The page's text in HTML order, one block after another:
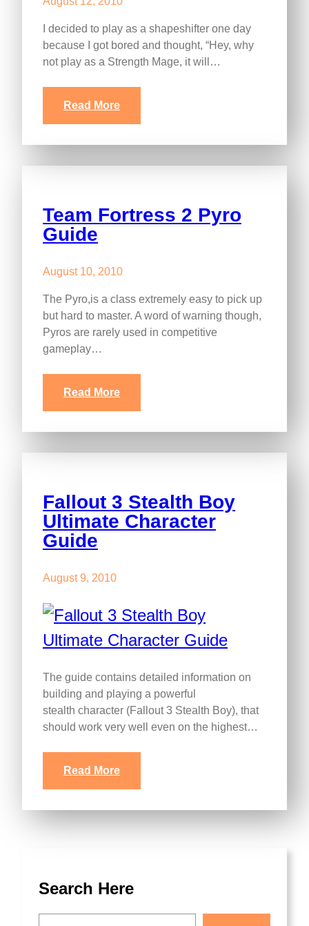
I decided to play as a shapeshifter one day
because I got bored and thought, “Hey, why
not play as a Strength Mage, it will…
Read More
Team Fortress 2 Pyro
Guide
August 10, 2010
The Pyro,is a class extremely easy to pick up
but hard to master. A word of warning though,
Pyros are rarely used in competitive
gameplay…
Read More
Fallout 3 Stealth Boy
Ultimate Character
Guide
August 9, 2010
The guide contains detailed information on
building and playing a powerful
stealth character (Fallout 3 Stealth Boy), that
should work very well even on the highest…
Read More
Search Here